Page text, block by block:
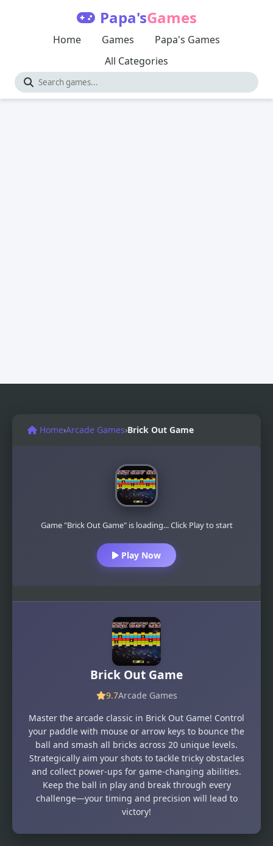
Papa'sGames
Home Games
Papa's Games
All Categories
Home›Arcade Games›Brick Out Game
Game "Brick Out Game" is loading... Click Play to start
Play Now
Brick Out Game
9.7Arcade Games
Master the arcade classic in Brick Out Game! Control
your paddle with mouse or arrow keys to bounce the
ball and smash all bricks across 20 unique levels.
Strategically aim your shots to tackle tricky obstacles
and collect power-ups for game-changing abilities.
Keep the ball in play and break through every
challenge—your timing and precision will lead to
victory!